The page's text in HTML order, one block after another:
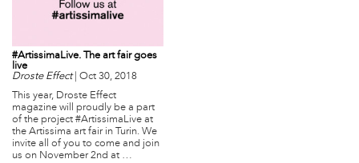
#ArtissimaLive. The art fair goes
live
Droste Effect| Oct 30, 2018
This year, Droste Effect
magazine will proudly be a part
of the project #ArtissimaLive at
the Artissima art fair in Turin. We
invite all of you to come and join
us on November 2nd at …